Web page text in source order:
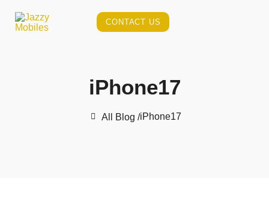
CONTACT US
iPhone17
All Blog /iPhone17